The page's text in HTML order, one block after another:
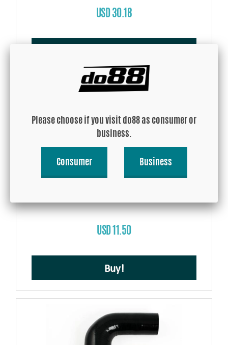
USD 30.18
USD 11.50
Buy!
Please choose if you visit do88 as consumer or
business.
Consumer Business